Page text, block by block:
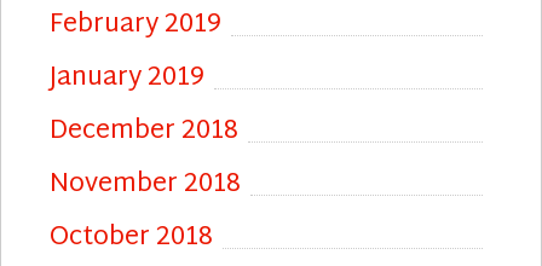
February 2019
January 2019
December 2018
November 2018
October 2018